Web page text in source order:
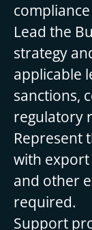
Lead the
strategy
applicable
sanctions,
regulatory
Represent
with
and other
required.
Support